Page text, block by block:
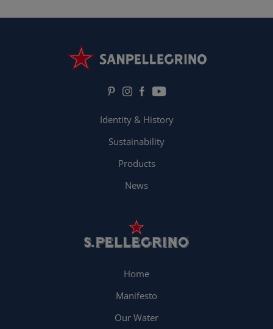
Identity & History
Sustainability
Products
News
Home
Manifesto
Our Water